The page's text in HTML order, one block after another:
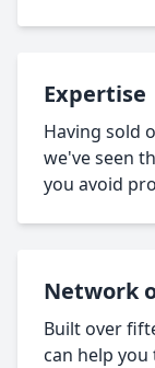
Expertise
Having sold
we've seen
you avoid
Network
Built over
can help